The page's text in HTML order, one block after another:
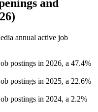
and
annual active job
postings in 2026, a 47.4%
postings in 2025, a 22.6%
postings in 2024, a 2.2%